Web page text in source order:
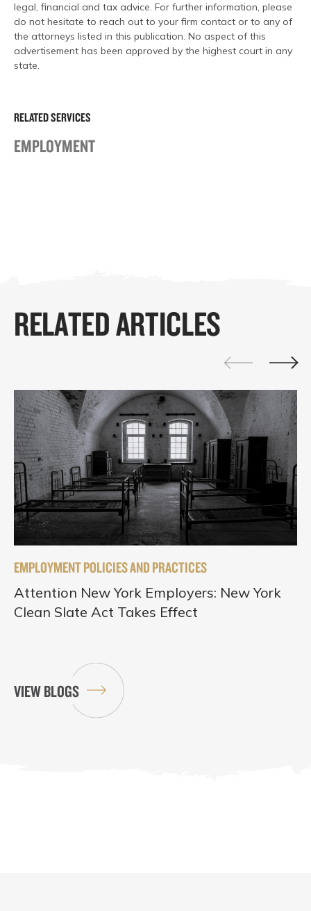
RELATED SERVICES
EMPLOYMENT
legal, financial and tax advice. For further information, please
do not hesitate to reach out to your firm contact or to any of
the attorneys listed in this publication. No aspect of this
advertisement has been approved by the highest court in any
state.
RELATED ARTICLES
EMPLOYMENT POLICIES AND PRACTICES
Attention New York Employers: New York
Clean Slate Act Takes Effect
VIEW BLOGS